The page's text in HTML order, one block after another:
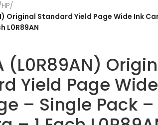
HP/
Original Standard Yield Page Wide Ink
L0R89AN
(L0R89AN)
Yield Page
– Single Pack –